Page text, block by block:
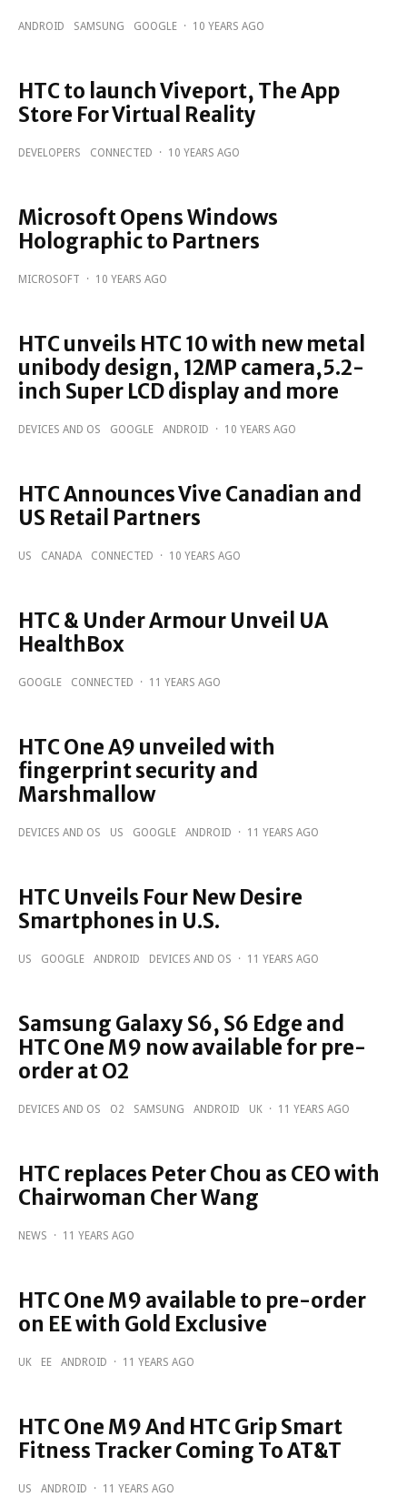
ANDROID SAMSUNG GOOGLE · 10 YEARS AGO
HTC to launch Viveport, The App
Store For Virtual Reality
DEVELOPERS CONNECTED · 10 YEARS AGO
Microsoft Opens Windows
Holographic to Partners
MICROSOFT · 10 YEARS AGO
HTC unveils HTC 10 with new metal
unibody design, 12MP camera,5.2-
inch Super LCD display and more
DEVICES AND OS GOOGLE ANDROID · 10 YEARS AGO
HTC Announces Vive Canadian and
US Retail Partners
US CANADA CONNECTED · 10 YEARS AGO
HTC & Under Armour Unveil UA
HealthBox
GOOGLE CONNECTED · 11 YEARS AGO
HTC One A9 unveiled with
fingerprint security and
Marshmallow
DEVICES AND OS US GOOGLE ANDROID · 11 YEARS AGO
HTC Unveils Four New Desire
Smartphones in U.S.
US GOOGLE ANDROID DEVICES AND OS · 11 YEARS AGO
Samsung Galaxy S6, S6 Edge and
HTC One M9 now available for pre-
order at O2
DEVICES AND OS O2 SAMSUNG ANDROID UK · 11 YEARS AGO
HTC replaces Peter Chou as CEO with
Chairwoman Cher Wang
NEWS · 11 YEARS AGO
HTC One M9 available to pre-order
on EE with Gold Exclusive
UK EE ANDROID · 11 YEARS AGO
HTC One M9 And HTC Grip Smart
Fitness Tracker Coming To AT&T
US ANDROID · 11 YEARS AGO